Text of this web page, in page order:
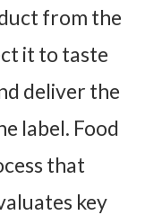
from the
it to taste
deliver the
label. Food
that
key